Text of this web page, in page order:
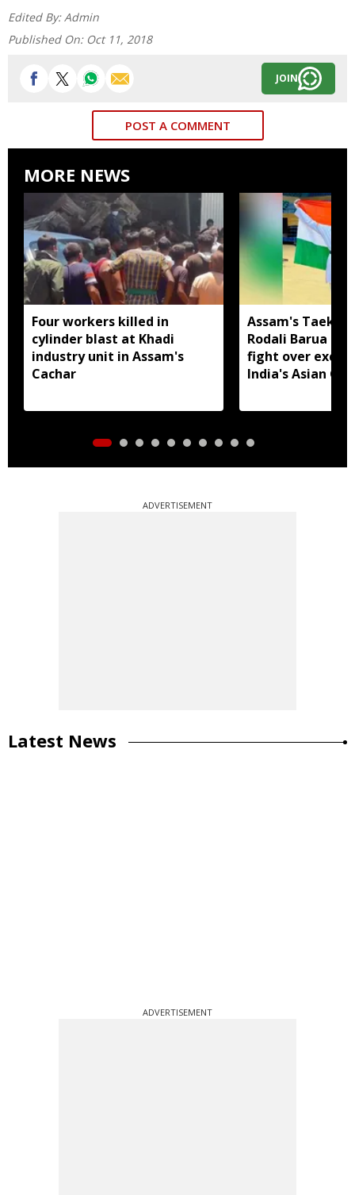
Edited By: Admin
Published On: Oct 11, 2018
JOIN
POST A COMMENT
MORE NEWS
Four workers killed in
cylinder blast at Khadi
industry unit in Assam's
Cachar
Assam's
Rodali Barua
fight over
India's Asian
ADVERTISEMENT
Latest News
ADVERTISEMENT